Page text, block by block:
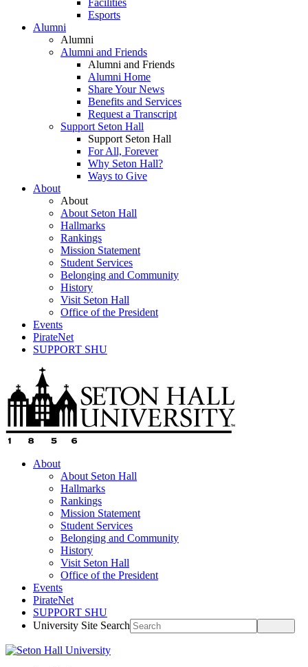
Facilities
Esports
Alumni
Alumni
Alumni and Friends
Alumni and Friends
Alumni Home
Share Your News
Benefits and Services
Request a Transcript
Support Seton Hall
Support Seton Hall
For All, Forever
Why Seton Hall?
Ways to Give
About
About
About Seton Hall
Hallmarks
Rankings
Mission Statement
Student Services
Belonging and Community
History
Visit Seton Hall
Office of the President
Events
PirateNet
SUPPORT SHU
About
About Seton Hall
Hallmarks
Rankings
Mission Statement
Student Services
Belonging and Community
History
Visit Seton Hall
Office of the President
Events
PirateNet
SUPPORT SHU
University Site Search